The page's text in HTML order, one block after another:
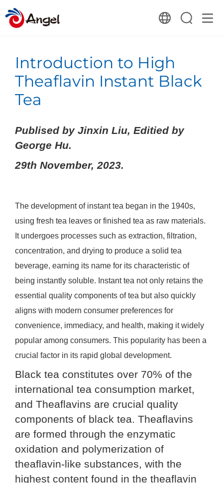
Introduction to High
Theaflavin Instant Black
Tea
Publised by Jinxin Liu, Editied by
George Hu.
29th November, 2023.
The development of instant tea began in the 1940s,
using fresh tea leaves or finished tea as raw materials.
It undergoes processes such as extraction, filtration,
concentration, and drying to produce a solid tea
beverage, earning its name for its characteristic of
being instantly soluble. Instant tea not only retains the
essential quality components of tea but also quickly
aligns with modern consumer preferences for
convenience, immediacy, and health, making it widely
popular among consumers. This popularity has been a
crucial factor in its rapid global development.
Black tea constitutes over 70% of the
international tea consumption market,
and Theaflavins are crucial quality
components of black tea. Theaflavins
are formed through the enzymatic
oxidation and polymerization of
theaflavin-like substances, with the
highest content found in the theaflavin